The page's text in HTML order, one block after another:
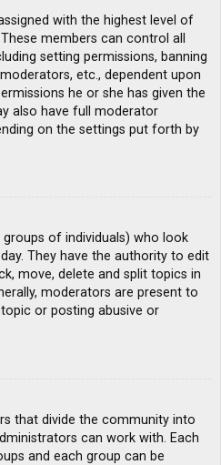
with the highest level of
members can control all
setting permissions, banning
etc., dependent upon
he or she has given the
also have full moderator
on the settings put forth by
of individuals) who look
They have the authority to edit
move, delete and split topics in
moderators are present to
or posting abusive or
that divide the community into
can work with. Each
and each group can be